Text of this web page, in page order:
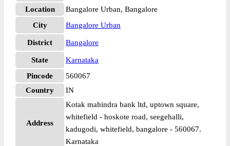
Location
Bangalore Urban, Bangalore
City
Bangalore Urban
District Bangalore
State
Karnataka
Pincode
560067
Country
IN
Address
Kotak mahindra bank ltd, uptown square,
whitefield - hoskote road, seegehalli,
kadugodi, whitefield, bangalore - 560067.
Karnataka